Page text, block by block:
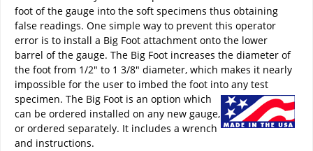
foot of the gauge into the soft specimens thus obtaining
false readings. One simple way to prevent this operator
error is to install a Big Foot attachment onto the lower
barrel of the gauge. The Big Foot increases the diameter of
the foot from 1/2" to 1 3/8" diameter, which makes it nearly
impossible for the user to imbed the foot into any test
specimen. The Big Foot is an option which
can be ordered installed on any new gauge,
or ordered separately. It includes a wrench
and instructions.